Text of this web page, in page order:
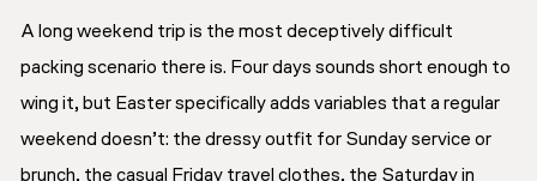
A long weekend trip is the most deceptively difficult
packing scenario there is. Four days sounds short enough to
wing it, but Easter specifically adds variables that a regular
weekend doesn’t: the dressy outfit for Sunday service or
brunch, the casual Friday travel clothes, the Saturday in